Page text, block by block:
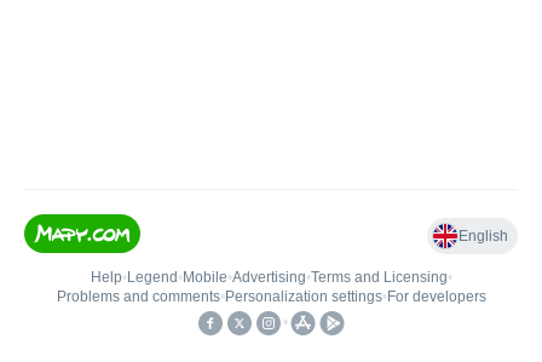
English
Help• Legend • Mobile•Advertising•Terms and Licensing•
Problems and comments• Personalization settings• For developers
•